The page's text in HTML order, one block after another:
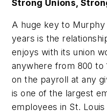
Strong Unions,
A huge key to
years is the
enjoys with its union
anywhere from 800 to
on the payroll at any
is one of the largest
employees in St.